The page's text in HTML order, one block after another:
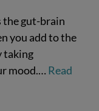
the gut-brain
you add to the
taking
mood.… Read